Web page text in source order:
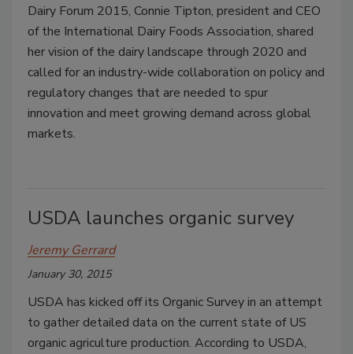
Dairy Forum 2015, Connie Tipton, president and CEO
of the International Dairy Foods Association, shared
her vision of the dairy landscape through 2020 and
called for an industry-wide collaboration on policy and
regulatory changes that are needed to spur
innovation and meet growing demand across global
markets.
USDA launches organic survey
Jeremy Gerrard
January 30, 2015
USDA has kicked off its Organic Survey in an attempt
to gather detailed data on the current state of US
organic agriculture production. According to USDA,